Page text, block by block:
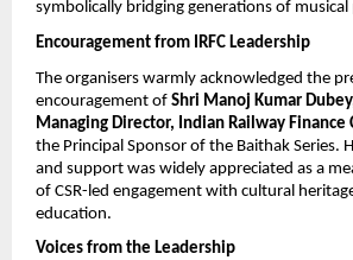
symbolically bridging generations of musical
Encouragement from IRFC Leadership
The organisers warmly acknowledged the
encouragement of Shri Manoj Kumar
Managing Director, Indian Railway Finance
the Principal Sponsor of the Baithak Series.
and support was widely appreciated as a
of CSR-led engagement with cultural
education.
Voices from the Leadership